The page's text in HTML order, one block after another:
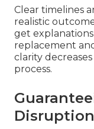
Clear timelines
realistic
get
replacement
clarity
process.
Disruption